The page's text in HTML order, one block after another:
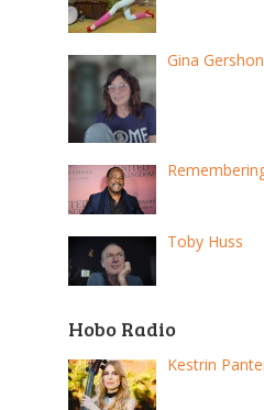
Gina Gershon
Toby Huss
Hobo Radio
Kestrin